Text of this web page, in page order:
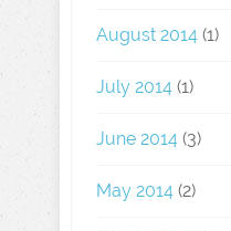
August 2014 (1)
July 2014 (1)
June 2014 (3)
May 2014 (2)